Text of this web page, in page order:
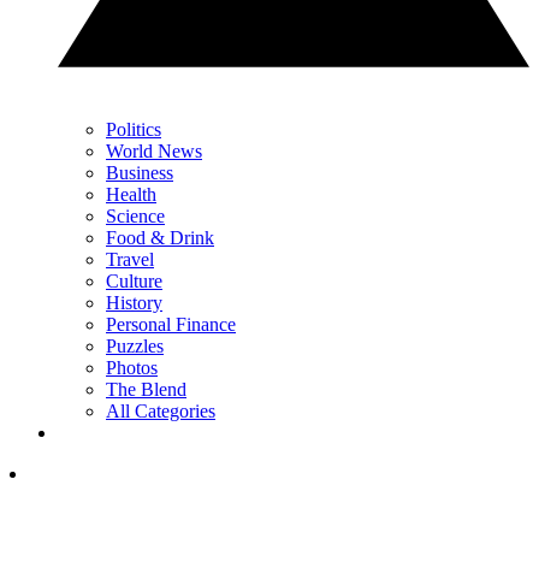
Politics
World News
Business
Health
Science
Food & Drink
Travel
Culture
History
Personal Finance
Puzzles
Photos
The Blend
All Categories